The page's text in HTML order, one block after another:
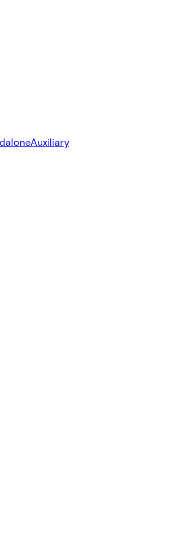
Auxiliary